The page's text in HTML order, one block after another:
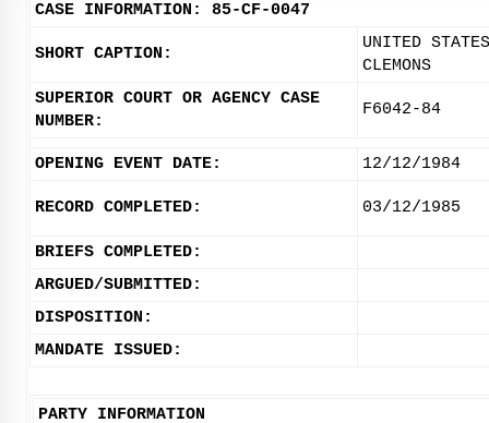
CASE INFORMATION: 85-CF-0047
SHORT CAPTION:
UNITED
CLEMONS
SUPERIOR COURT OR AGENCY CASE
NUMBER:
F6042-84
OPENING EVENT DATE: 12/12/1984
RECORD COMPLETED: 03/12/1985
BRIEFS COMPLETED:
ARGUED/SUBMITTED:
DISPOSITION:
MANDATE ISSUED:
PARTY INFORMATION